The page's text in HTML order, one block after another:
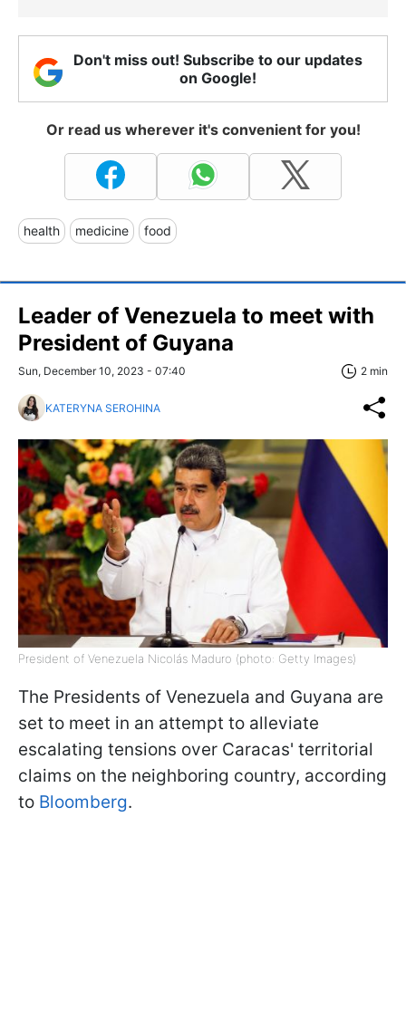
Don't miss out! Subscribe to our updates
on Google!
Or read us wherever it's convenient for you!
health medicine food
Leader of Venezuela to meet with
President of Guyana
Sun, December 10, 2023 - 07:40 2 min
KATERYNA SEROHINA
President of Venezuela Nicolás Maduro (photo: Getty Images)
The Presidents of Venezuela and Guyana are
set to meet in an attempt to alleviate
escalating tensions over Caracas' territorial
claims on the neighboring country, according
to Bloomberg.